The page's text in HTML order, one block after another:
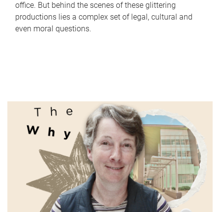
office. But behind the scenes of these glittering
productions lies a complex set of legal, cultural and
even moral questions.